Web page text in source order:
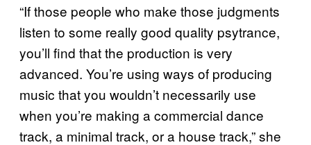
“If those people who make those judgments
listen to some really good quality psytrance,
you’ll find that the production is very
advanced. You’re using ways of producing
music that you wouldn’t necessarily use
when you’re making a commercial dance
track, a minimal track, or a house track,” she